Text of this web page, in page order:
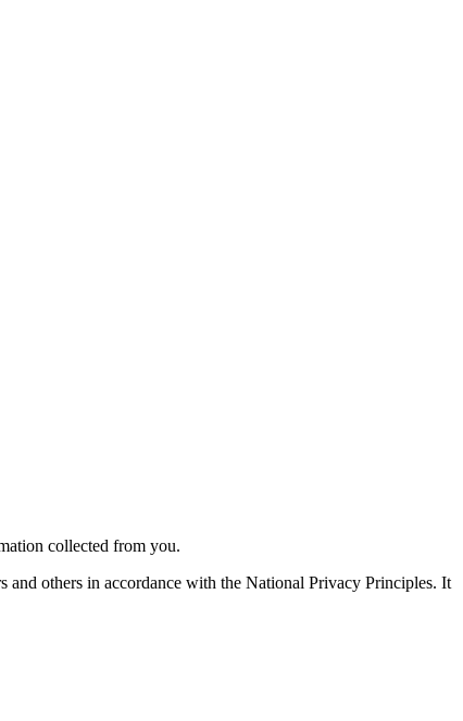
collected from you.
others in accordance with the National Privacy Principles. It